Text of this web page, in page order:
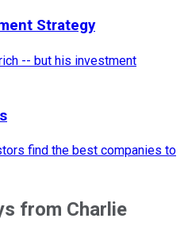
Strategy
-- but his investment
find the best companies to
from Charlie